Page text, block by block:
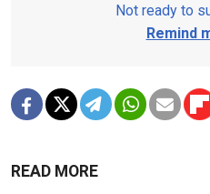
Not ready to
Remind
READ MORE